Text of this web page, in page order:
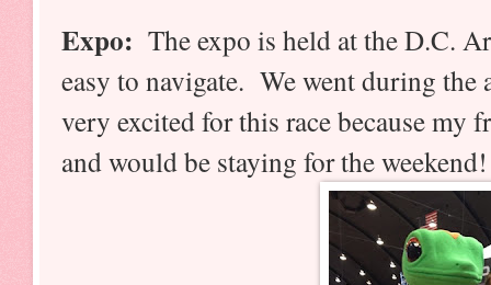
Expo: The expo is held at the D.C.
easy to navigate. We went during
very excited for this race because my
and would be staying for the